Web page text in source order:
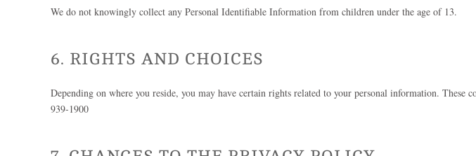
We do not knowingly collect any Personal Identifiable Information from children under the age of 13.
6. RIGHTS AND CHOICES
Depending on where you reside, you may have certain rights related to your personal information. These
939-1900